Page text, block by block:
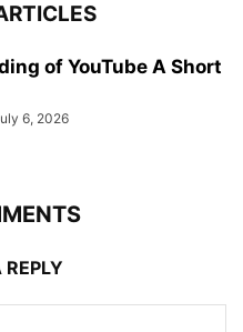
of YouTube A Short
6, 2026
REPLY